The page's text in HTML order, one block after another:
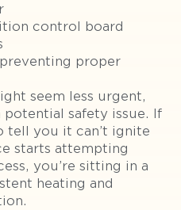
control board
proper
seem less urgent,
safety issue. If
tell you it can’t ignite
starts attempting
you’re sitting in a
heating and